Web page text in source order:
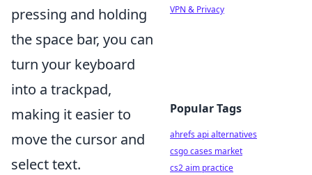
pressing and holding
the space bar, you can
turn your keyboard
into a trackpad,
making it easier to
move the cursor and
select text.
VPN & Privacy
Popular Tags
ahrefs api alternatives
csgo cases market
cs2 aim practice